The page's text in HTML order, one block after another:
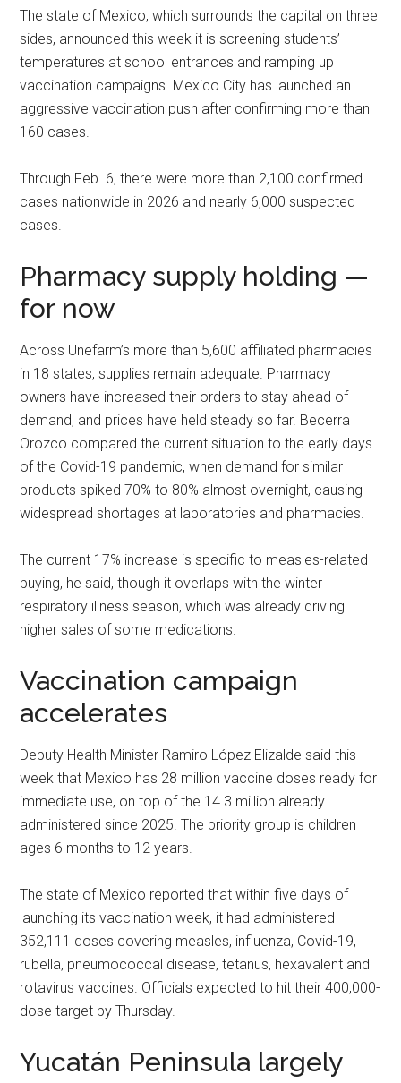
The state of Mexico, which surrounds the capital on three
sides, announced this week it is screening students’
temperatures at school entrances and ramping up
vaccination campaigns. Mexico City has launched an
aggressive vaccination push after confirming more than
160 cases.
Through Feb. 6, there were more than 2,100 confirmed
cases nationwide in 2026 and nearly 6,000 suspected
cases.
Pharmacy supply holding —
for now
Across Unefarm’s more than 5,600 affiliated pharmacies
in 18 states, supplies remain adequate. Pharmacy
owners have increased their orders to stay ahead of
demand, and prices have held steady so far. Becerra
Orozco compared the current situation to the early days
of the Covid-19 pandemic, when demand for similar
products spiked 70% to 80% almost overnight, causing
widespread shortages at laboratories and pharmacies.
The current 17% increase is specific to measles-related
buying, he said, though it overlaps with the winter
respiratory illness season, which was already driving
higher sales of some medications.
Vaccination campaign
accelerates
Deputy Health Minister Ramiro López Elizalde said this
week that Mexico has 28 million vaccine doses ready for
immediate use, on top of the 14.3 million already
administered since 2025. The priority group is children
ages 6 months to 12 years.
The state of Mexico reported that within five days of
launching its vaccination week, it had administered
352,111 doses covering measles, influenza, Covid-19,
rubella, pneumococcal disease, tetanus, hexavalent and
rotavirus vaccines. Officials expected to hit their 400,000-
dose target by Thursday.
Yucatán Peninsula largely